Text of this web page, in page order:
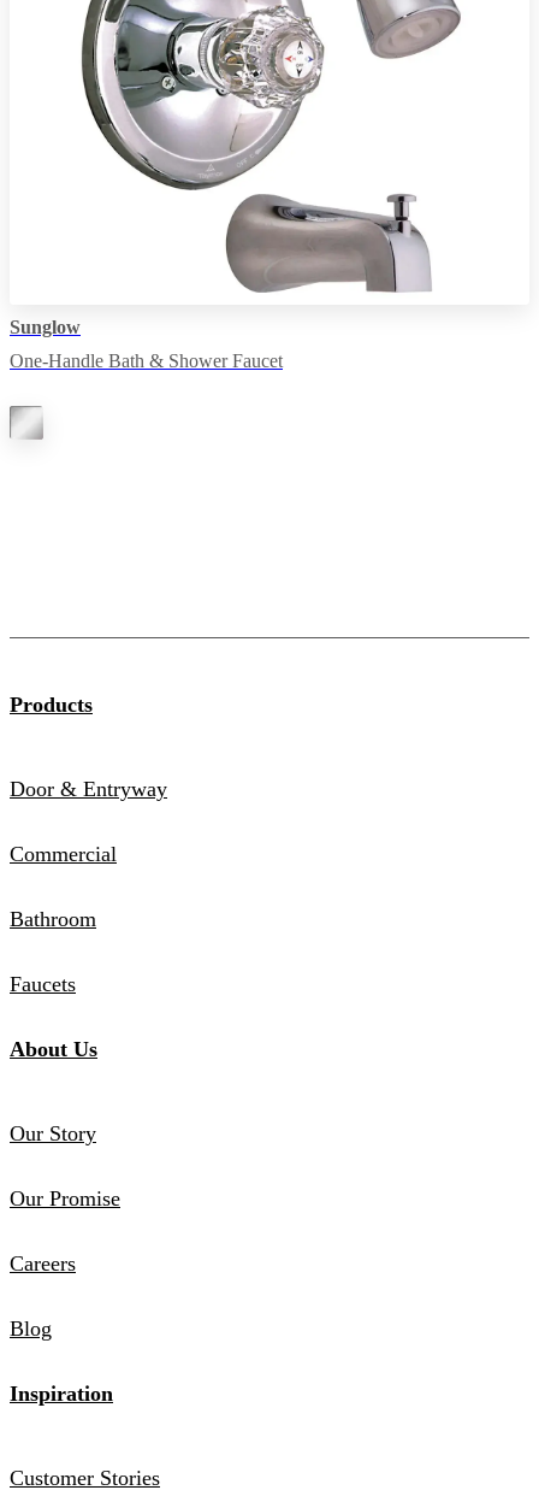
Sunglow
One-Handle Bath & Shower Faucet
Products
Door & Entryway
Commercial
Bathroom
Faucets
About Us
Our Story
Our Promise
Careers
Blog
Inspiration
Customer Stories